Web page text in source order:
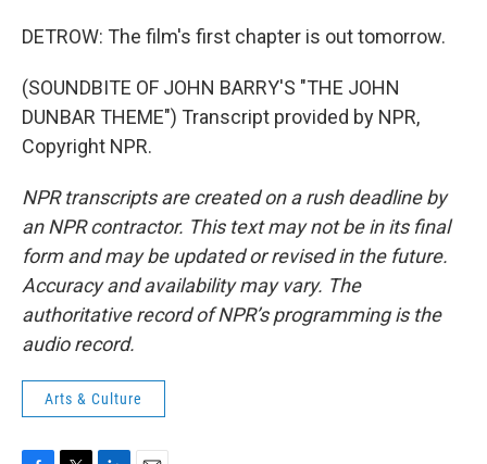
DETROW: The film's first chapter is out tomorrow.
(SOUNDBITE OF JOHN BARRY'S "THE JOHN
DUNBAR THEME") Transcript provided by NPR,
Copyright NPR.
NPR transcripts are created on a rush deadline by
an NPR contractor. This text may not be in its final
form and may be updated or revised in the future.
Accuracy and availability may vary. The
authoritative record of NPR’s programming is the
audio record.
Arts & Culture